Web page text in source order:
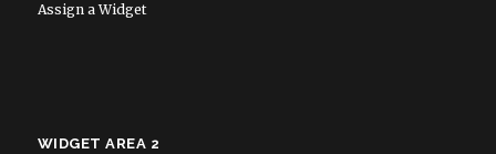
Assign a Widget
WIDGET AREA 2